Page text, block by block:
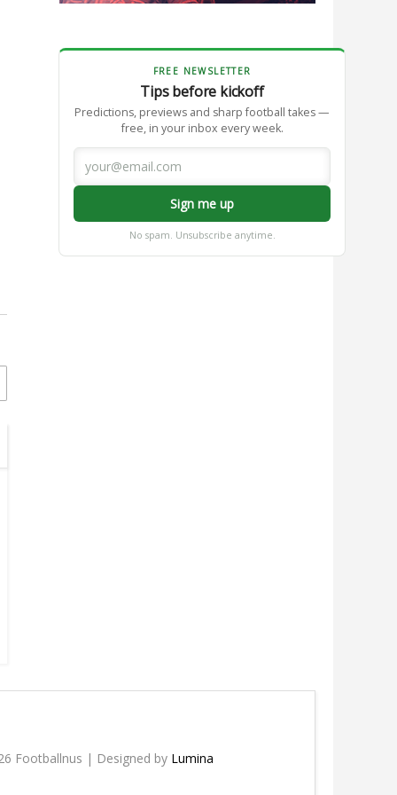
FREE NEWSLETTER
Tips before kickoff
Predictions, previews and sharp football takes —
free, in your inbox every week.
Sign me up
No spam. Unsubscribe anytime.
Footballnus | Designed by Lumina